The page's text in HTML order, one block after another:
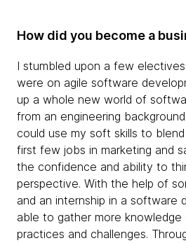
How did you become a
I stumbled upon a few
were on agile software
up a whole new world of
from an engineering
could use my soft skills to
first few jobs in marketing and
the confidence and ability to
perspective. With the help of
and an internship in a software
able to gather more knowledge
practices and challenges.